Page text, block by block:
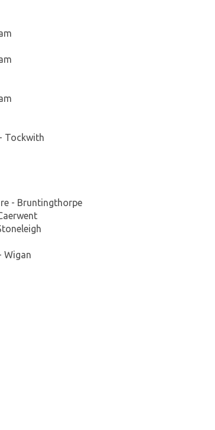
Tockwith
- Bruntingthorpe
Wigan